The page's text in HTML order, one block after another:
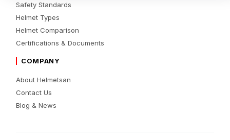
Safety Standards
Helmet Types
Helmet Comparison
Certifications & Documents
COMPANY
About Helmetsan
Contact Us
Blog & News